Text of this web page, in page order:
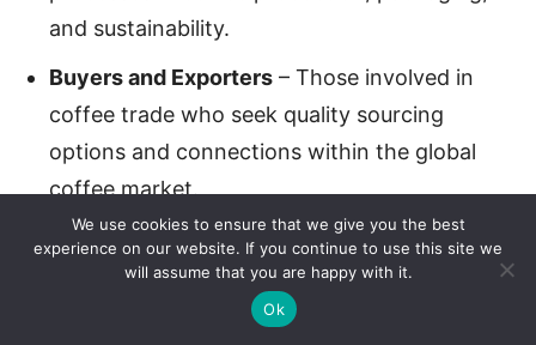
and sustainability.
Buyers and Exporters – Those involved in
coffee trade who seek quality sourcing
options and connections within the global
coffee market.
Retailers and Coffee Shop Owners–
Business owners interested in improving their
offerings, learning about consumer trends,
We use cookies to ensure that we give you the best
experience on our website. If you continue to use this site we
will assume that you are happy with it.
Ok